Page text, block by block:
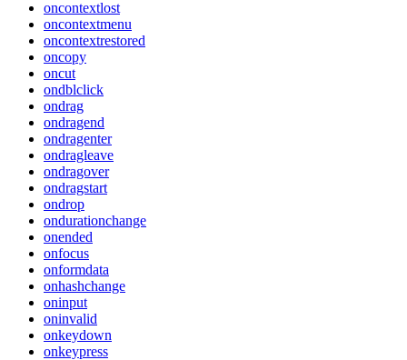
oncontextlost
oncontextmenu
oncontextrestored
oncopy
oncut
ondblclick
ondrag
ondragend
ondragenter
ondragleave
ondragover
ondragstart
ondrop
ondurationchange
onended
onfocus
onformdata
onhashchange
oninput
oninvalid
onkeydown
onkeypress